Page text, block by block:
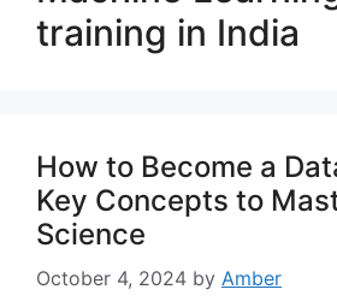
training in India
How to Become a
Key Concepts to
Science
October 4, 2024 by Amber